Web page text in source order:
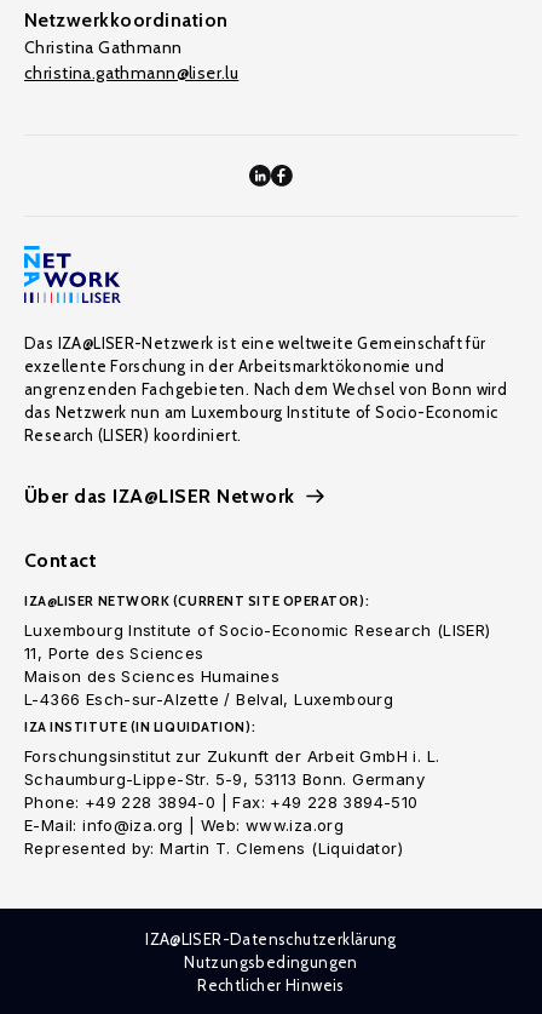
Netzwerkkoordination
Christina Gathmann
christina.gathmann@liser.lu
Das IZA@LISER-Netzwerk ist eine weltweite Gemeinschaft für
exzellente Forschung in der Arbeitsmarktökonomie und
angrenzenden Fachgebieten. Nach dem Wechsel von Bonn wird
das Netzwerk nun am Luxembourg Institute of Socio-Economic
Research (LISER) koordiniert.
Über das IZA@LISER Network
Contact
IZA@LISER NETWORK (CURRENT SITE OPERATOR):
Luxembourg Institute of Socio-Economic Research (LISER)
11, Porte des Sciences
Maison des Sciences Humaines
L-4366 Esch-sur-Alzette / Belval, Luxembourg
IZA INSTITUTE (IN LIQUIDATION):
Forschungsinstitut zur Zukunft der Arbeit GmbH i. L.
Schaumburg-Lippe-Str. 5-9, 53113 Bonn. Germany
Phone: +49 228 3894-0 | Fax: +49 228 3894-510
E-Mail: info@iza.org | Web: www.iza.org
Represented by: Martin T. Clemens (Liquidator)
IZA@LISER-Datenschutzerklärung
Nutzungsbedingungen
Rechtlicher Hinweis